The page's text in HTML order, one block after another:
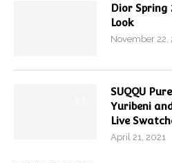
Dior Spring
Look
November 22,
SUQQU
Yuribeni
Live
April 21, 2021